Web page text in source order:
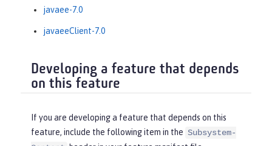
javaee-7.0
javaeeClient-7.0
Developing a feature that depends
on this feature
If you are developing a feature that depends on this
feature, include the following item in the Subsystem-